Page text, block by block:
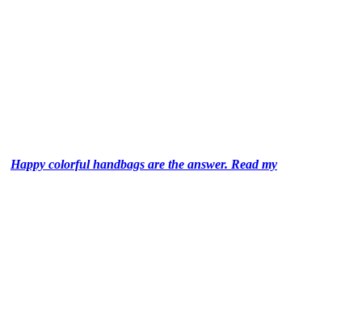
Happy colorful handbags are the answer. Read my